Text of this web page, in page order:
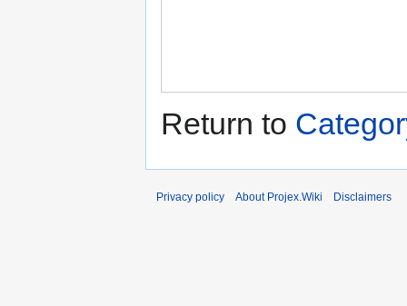
Return to
Privacy policy About Projex.Wiki Disclaimers